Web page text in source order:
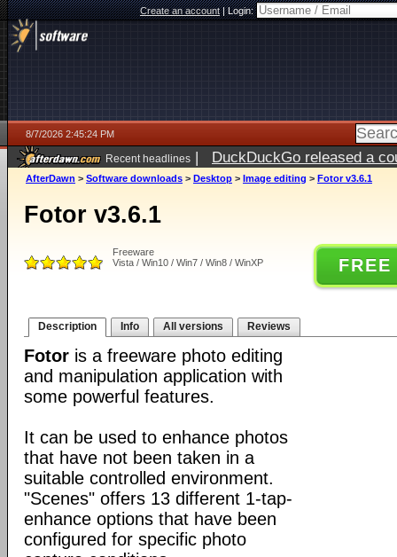
Create an account|Login:
8/7/2026 2:45:24 PM
Recent headlines | DuckDuckGo released a
ago
AfterDawn > Software downloads > Desktop > Image editing > Fotor v3.6.1
Fotor v3.6.1
Freeware
Vista / Win10 / Win7 / Win8 / WinXP
Description Info All versions Reviews
Fotor is a freeware photo editing
and manipulation application with
some powerful features.
It can be used to enhance photos
that have not been taken in a
suitable controlled environment.
"Scenes" offers 13 different 1-tap-
enhance options that have been
configured for specific photo